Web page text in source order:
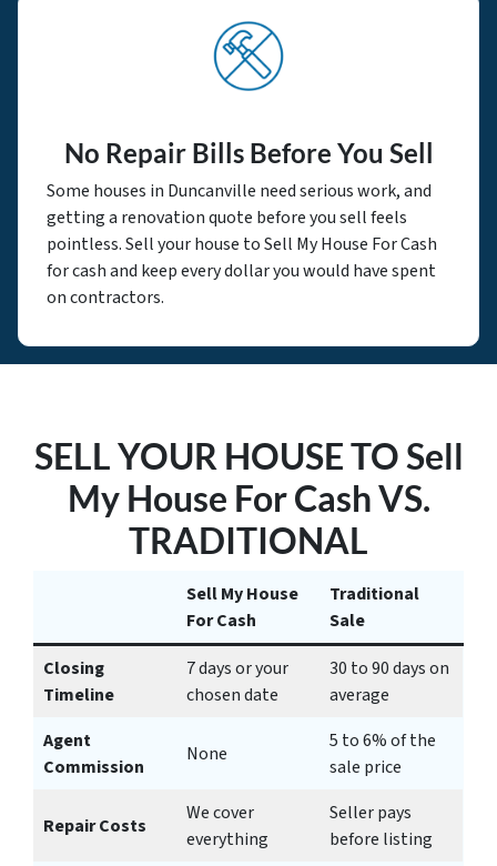
No Repair Bills Before You Sell
Some houses in Duncanville need serious work, and
getting a renovation quote before you sell feels
pointless. Sell your house to Sell My House For Cash
for cash and keep every dollar you would have spent
on contractors.
SELL YOUR HOUSE TO Sell
My House For Cash VS.
TRADITIONAL
Sell My House
For Cash
Traditional
Sale
Closing
Timeline
7 days or your
chosen date
30 to 90 days on
average
Agent
Commission
None
5 to 6% of the
sale price
Repair Costs
We cover
everything
Seller pays
before listing